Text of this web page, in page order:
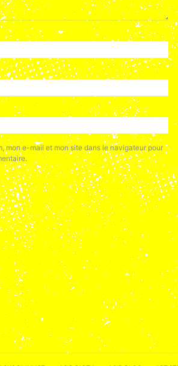
mon e-mail et mon site dans le navigateur pour